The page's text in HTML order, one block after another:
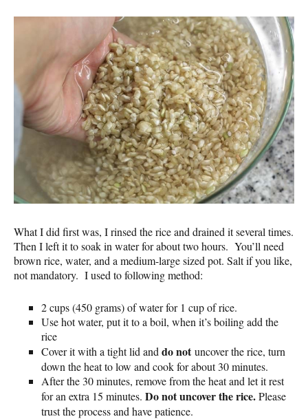
What I did first was, I rinsed the rice and drained it several times.
Then I left it to soak in water for about two hours. You’ll need
brown rice, water, and a medium-large sized pot. Salt if you like,
not mandatory. I used to following method:
2 cups (450 grams) of water for 1 cup of rice.
Use hot water, put it to a boil, when it’s boiling add the
rice
Cover it with a tight lid and do notuncover the rice, turn
down the heat to low and cook for about 30 minutes.
After the 30 minutes, remove from the heat and let it rest
for an extra 15 minutes. Do not uncover the rice.Please
trust the process and have patience.